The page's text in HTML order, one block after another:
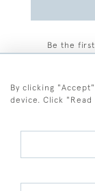
Be the
Terms and
By clicking
device. Click